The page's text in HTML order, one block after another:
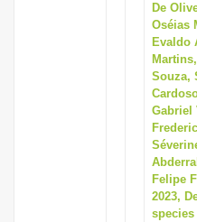
De
Oséias
Evaldo
Souza,
Gabriel
Felipe
2023,